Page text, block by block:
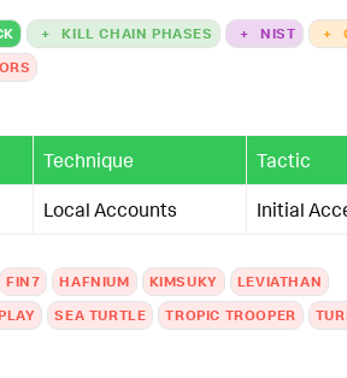
+ KILL CHAIN PHASES + NIST +
Technique Tactic
Local Accounts Initial
FIN7 HAFNIUM KIMSUKY
LEVIATHAN
SEA TURTLE TROPIC TROOPER